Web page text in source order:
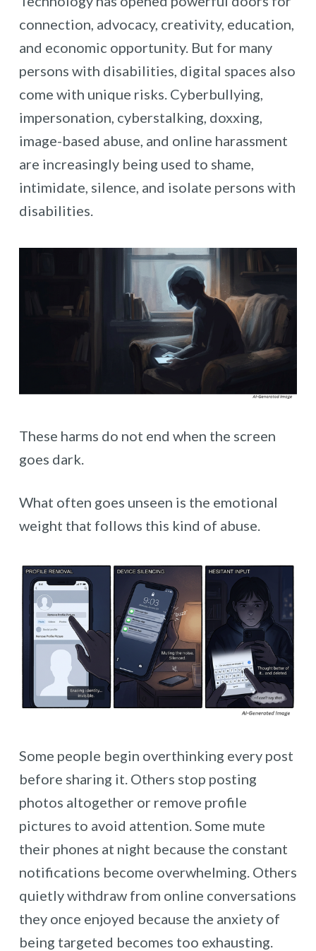
connection, advocacy, creativity, education,
and economic opportunity. But for many
persons with disabilities, digital spaces also
come with unique risks. Cyberbullying,
impersonation, cyberstalking, doxxing,
image-based abuse, and online harassment
are increasingly being used to shame,
intimidate, silence, and isolate persons with
disabilities.
These harms do not end when the screen
goes dark.
What often goes unseen is the emotional
weight that follows this kind of abuse.
Some people begin overthinking every post
before sharing it. Others stop posting
photos altogether or remove profile
pictures to avoid attention. Some mute
their phones at night because the constant
notifications become overwhelming. Others
quietly withdraw from online conversations
they once enjoyed because the anxiety of
being targeted becomes too exhausting.